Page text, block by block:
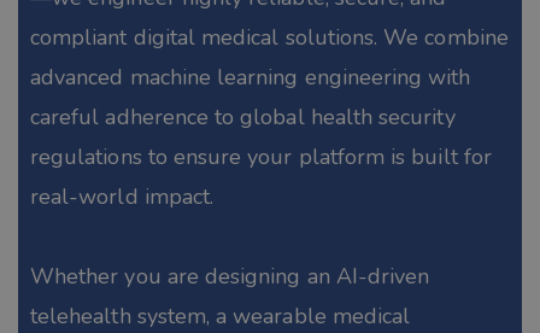
compliant digital medical solutions. We combine
advanced machine learning engineering with
careful adherence to global health security
regulations to ensure your platform is built for
real-world impact.
Whether you are designing an AI-driven
telehealth system, a wearable medical